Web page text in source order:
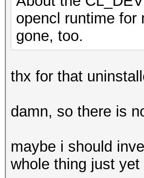
opencl runtime for
gone, too.
thx for that
damn, so there is
maybe i should
whole thing just yet